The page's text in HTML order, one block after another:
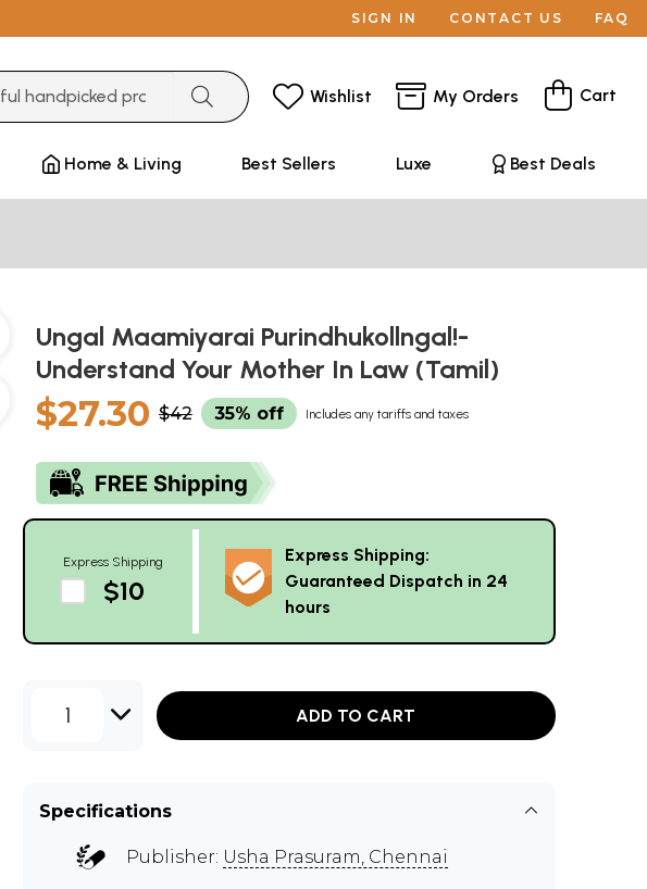
SIGN IN CONTACT US FAQ
Wishlist My Orders Cart
Home & Living Best Sellers Luxe Best Deals
Ungal Maamiyarai Purindhukollngal!-
Understand Your Mother In Law (Tamil)
$27.30 $42 35% off Includes any tariffs and taxes
Express Shipping
$10
Express Shipping:
Guaranteed Dispatch in 24
hours
1 ADD TO CART
Specifications
Publisher: Usha Prasuram, Chennai